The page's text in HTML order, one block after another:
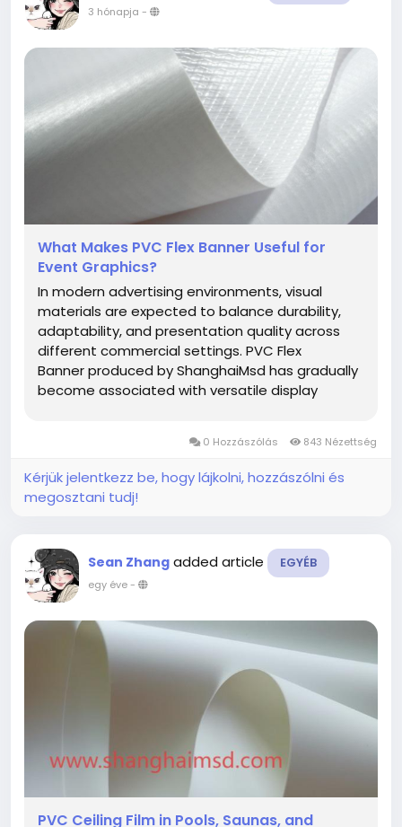
3 hónapja -
What Makes PVC Flex Banner Useful for
Event Graphics?
In modern advertising environments, visual
materials are expected to balance durability,
adaptability, and presentation quality across
different commercial settings. PVC Flex
Banner produced by ShanghaiMsd has gradually
become associated with versatile display
market demands. From storefront graphics...
0 Hozzászólás 843 Nézettség
Kérjük jelentkezz be, hogy lájkolni, hozzászólni és
megosztani tudj!
Sean Zhang added article EGYÉB
egy éve-
PVC Ceiling Film in Pools, Saunas, and